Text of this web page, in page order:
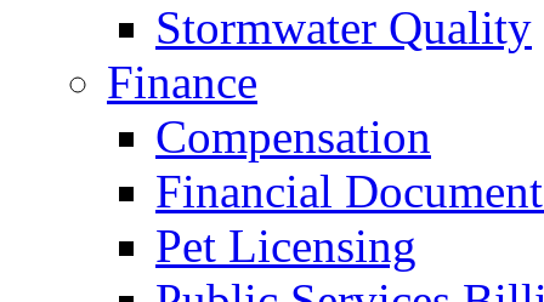
Stormwater Quality
Finance
Compensation
Financial
Pet Licensing